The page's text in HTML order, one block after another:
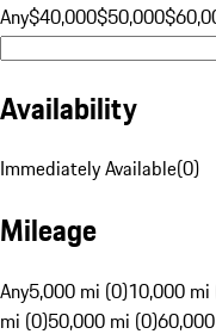
Any$40,000$50,000
Availability
Immediately Available(0)
Mileage
Any5,000 mi (0)10,000 mi
mi (0)50,000 mi (0)